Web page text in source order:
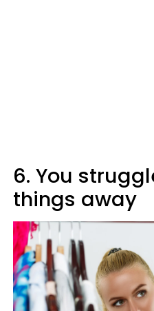
6. You
things away